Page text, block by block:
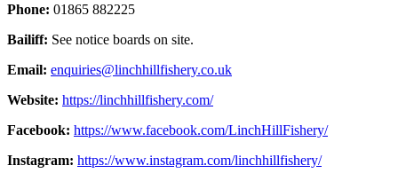
Phone: 01865 882225
Bailiff: See notice boards on site.
Email: enquiries@linchhillfishery.co.uk
Website: https://linchhillfishery.com/
Facebook: https://www.facebook.com/LinchHillFishery/
Instagram: https://www.instagram.com/linchhillfishery/